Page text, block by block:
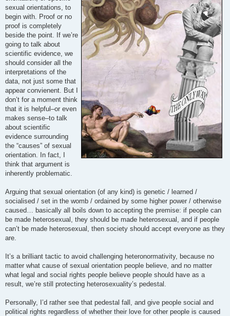
sexual orientations, to
begin with. Proof or no
proof is completely
beside the point. If we’re
going to talk about
scientific evidence, we
should consider all the
interpretations of the
data, not just some that
appear convienent. But I
don’t for a moment think
that it is helpful–or even
makes sense–to talk
about scientific
evidence surrounding
the “causes” of sexual
orientation. In fact, I
think that argument is
inherently problematic.
Arguing that sexual orientation (of any kind) is genetic / learned /
socialised / set in the womb / ordained by some higher power / otherwise
caused… basically all boils down to accepting the premise: if people can
be made heterosexual, they should be made heterosexual, and if people
can’t be made heterosexual, then society should accept everyone as they
are.
It’s a brilliant tactic to avoid challenging heteronormativity, because no
matter what cause of sexual orientation people believe, and no matter
what legal and social rights people believe people should have as a
result, we’re still protecting heterosexuality’s pedestal.
Personally, I’d rather see that pedestal fall, and give people social and
political rights regardless of whether their love for other people is caused